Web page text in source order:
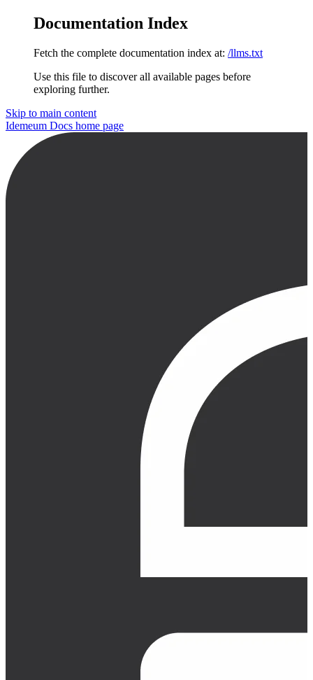
Documentation Index
Fetch the complete documentation index at: /llms.txt
Use this file to discover all available pages before
exploring further.
Skip to main content
Idemeum Docs home page